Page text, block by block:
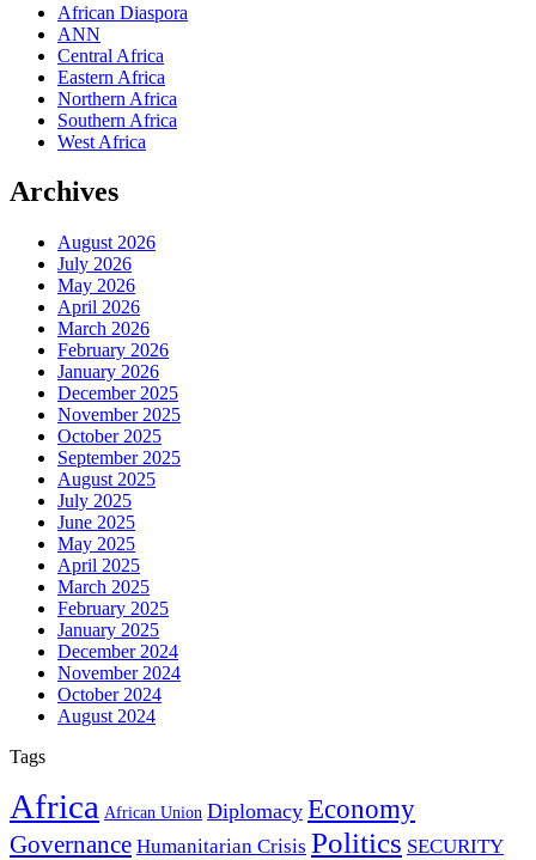
African Diaspora
ANN
Central Africa
Eastern Africa
Northern Africa
Southern Africa
West Africa
Archives
August 2026
July 2026
May 2026
April 2026
March 2026
February 2026
January 2026
December 2025
November 2025
October 2025
September 2025
August 2025
July 2025
June 2025
May 2025
April 2025
March 2025
February 2025
January 2025
December 2024
November 2024
October 2024
August 2024
Tags
Africa African Union Diplomacy Economy
Governance Humanitarian Crisis Politics SECURITY